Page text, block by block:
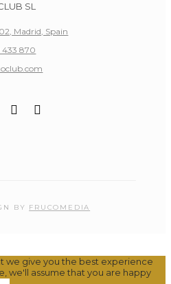
SL
Madrid, Spain
433 870
BY FRUCOMEDIA
we give you the best experience
we'll assume that you are happy